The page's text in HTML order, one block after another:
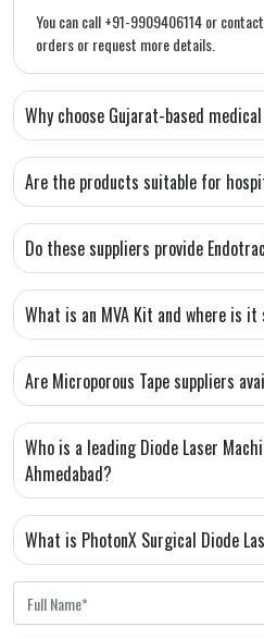
You can call +91-9909406114 or
orders or request more details.
Why choose Gujarat-based
Are the products suitable for
Do these suppliers provide
What is an MVA Kit and where is it
Are Microporous Tape suppliers
Who is a leading Diode Laser
Ahmedabad?
What is PhotonX Surgical Diode